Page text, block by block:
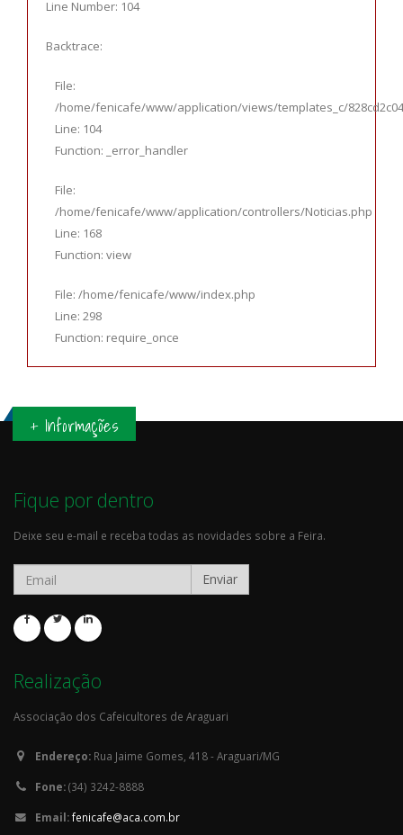
Line Number: 104
Backtrace:
File:
/home/fenicafe/www/application/views/templates_c/
Line: 104
Function: _error_handler
File:
/home/fenicafe/www/application/controllers/Noticias.php
Line: 168
Function: view
File: /home/fenicafe/www/index.php
Line: 298
Function: require_once
+ Informações
Fique por dentro
Deixe seu e-mail e receba todas as novidades sobre a Feira.
Enviar
Realização
Associação dos Cafeicultores de Araguari
Endereço: Rua Jaime Gomes, 418 - Araguari/MG
Fone:(34) 3242-8888
Email:fenicafe@aca.com.br